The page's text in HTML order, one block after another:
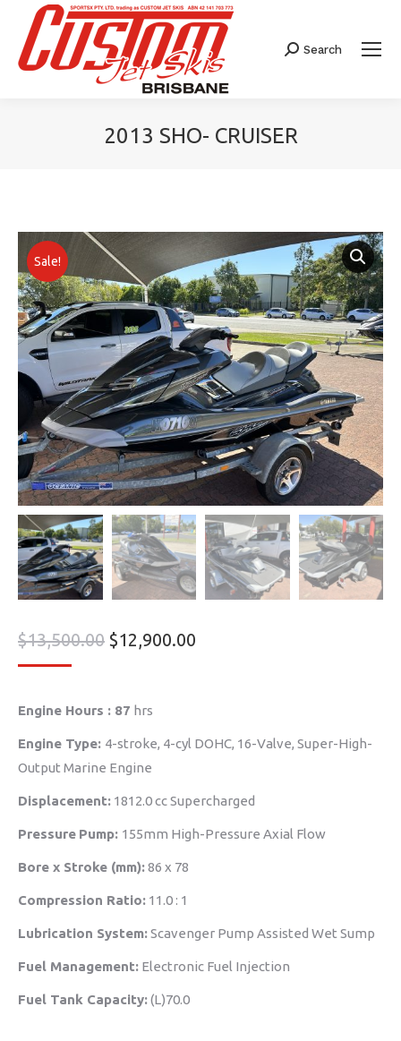
Search:
Search
2013 SHO- CRUISER
Sale!
$13,500.00 $12,900.00
Engine Hours : 87 hrs
Engine Type: 4-stroke, 4-cyl DOHC, 16-Valve, Super-High-
Output Marine Engine
Displacement: 1812.0 cc Supercharged
Pressure Pump: 155mm High-Pressure Axial Flow
Bore x Stroke (mm):86 x 78
Compression Ratio: 11.0 : 1
Lubrication System:Scavenger Pump Assisted Wet Sump
Fuel Management: Electronic Fuel Injection
Fuel Tank Capacity:(L)70.0